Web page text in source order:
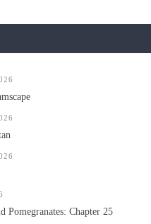
Pomegranates: Chapter 25